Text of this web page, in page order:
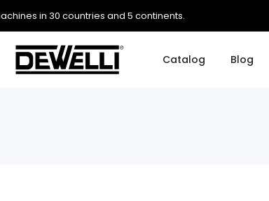
in 30 countries and 5 continents.
Catalog Blog